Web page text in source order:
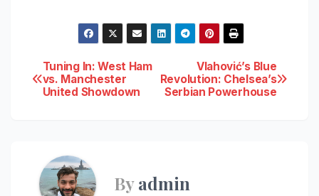
Post
navigation
Vlahović’s Blue
Revolution: Chelsea’s
Serbian Powerhouse
Tuning In: West Ham
vs. Manchester
United Showdown
Byadmin